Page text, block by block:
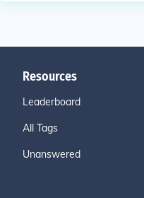
Resources
Leaderboard
All Tags
Unanswered